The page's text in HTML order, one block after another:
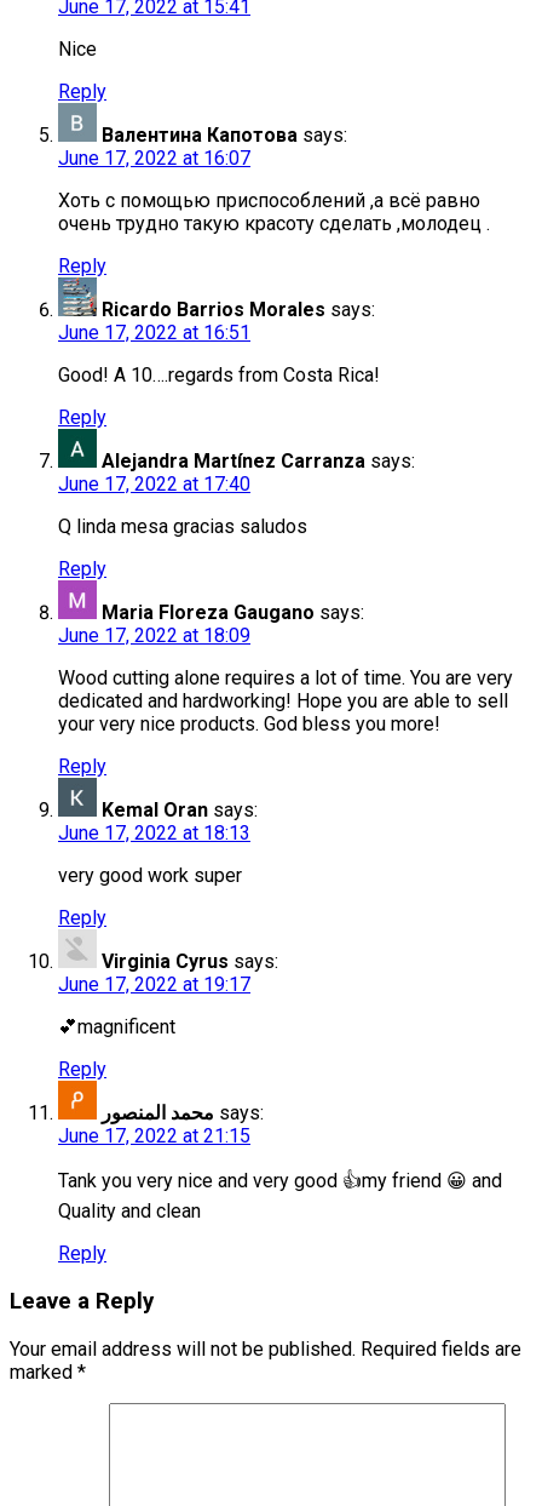
June 17, 2022 at 15:41
Nice
Reply
Валентина Капотова says:
June 17, 2022 at 16:07
Хоть с помощью приспособлений ,а всё равно
очень трудно такую красоту сделать ,молодец .
Reply
Ricardo Barrios Morales says:
June 17, 2022 at 16:51
Good! A 10….regards from Costa Rica!
Reply
Alejandra Martínez Carranza says:
June 17, 2022 at 17:40
Q linda mesa gracias saludos
Reply
Maria Floreza Gaugano says:
June 17, 2022 at 18:09
Wood cutting alone requires a lot of time. You are very
dedicated and hardworking! Hope you are able to sell
your very nice products. God bless you more!
Reply
Kemal Oran says:
June 17, 2022 at 18:13
very good work super
Reply
Virginia Cyrus says:
June 17, 2022 at 19:17
💕magnificent
Reply
محمد المنصور says:
June 17, 2022 at 21:15
Tank you very nice and very good 👍my friend 😀 and
Quality and clean
Reply
Leave a Reply
Your email address will not be published. Required fields are
marked *